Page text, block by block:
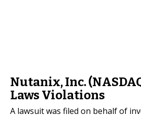
Nutanix, Inc.
Laws Violations
A lawsuit was filed on behalf of